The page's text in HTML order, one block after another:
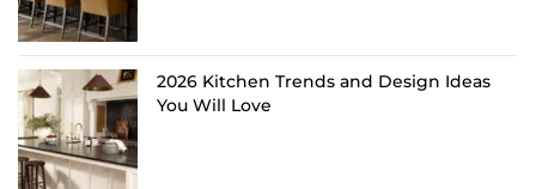
2026 Kitchen Trends and Design Ideas
You Will Love